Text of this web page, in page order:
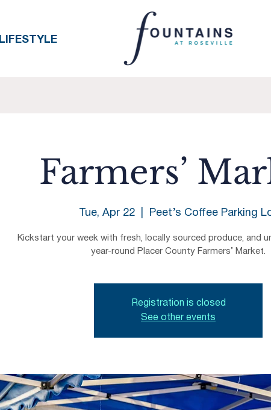
LIFESTYLE
Farmers’
Tue, Apr 22 Peet’s Coffee Parking
Kickstart your week with fresh, locally sourced produce, and
year-round Placer County Farmers’ Market.
Registration is closed
See other events